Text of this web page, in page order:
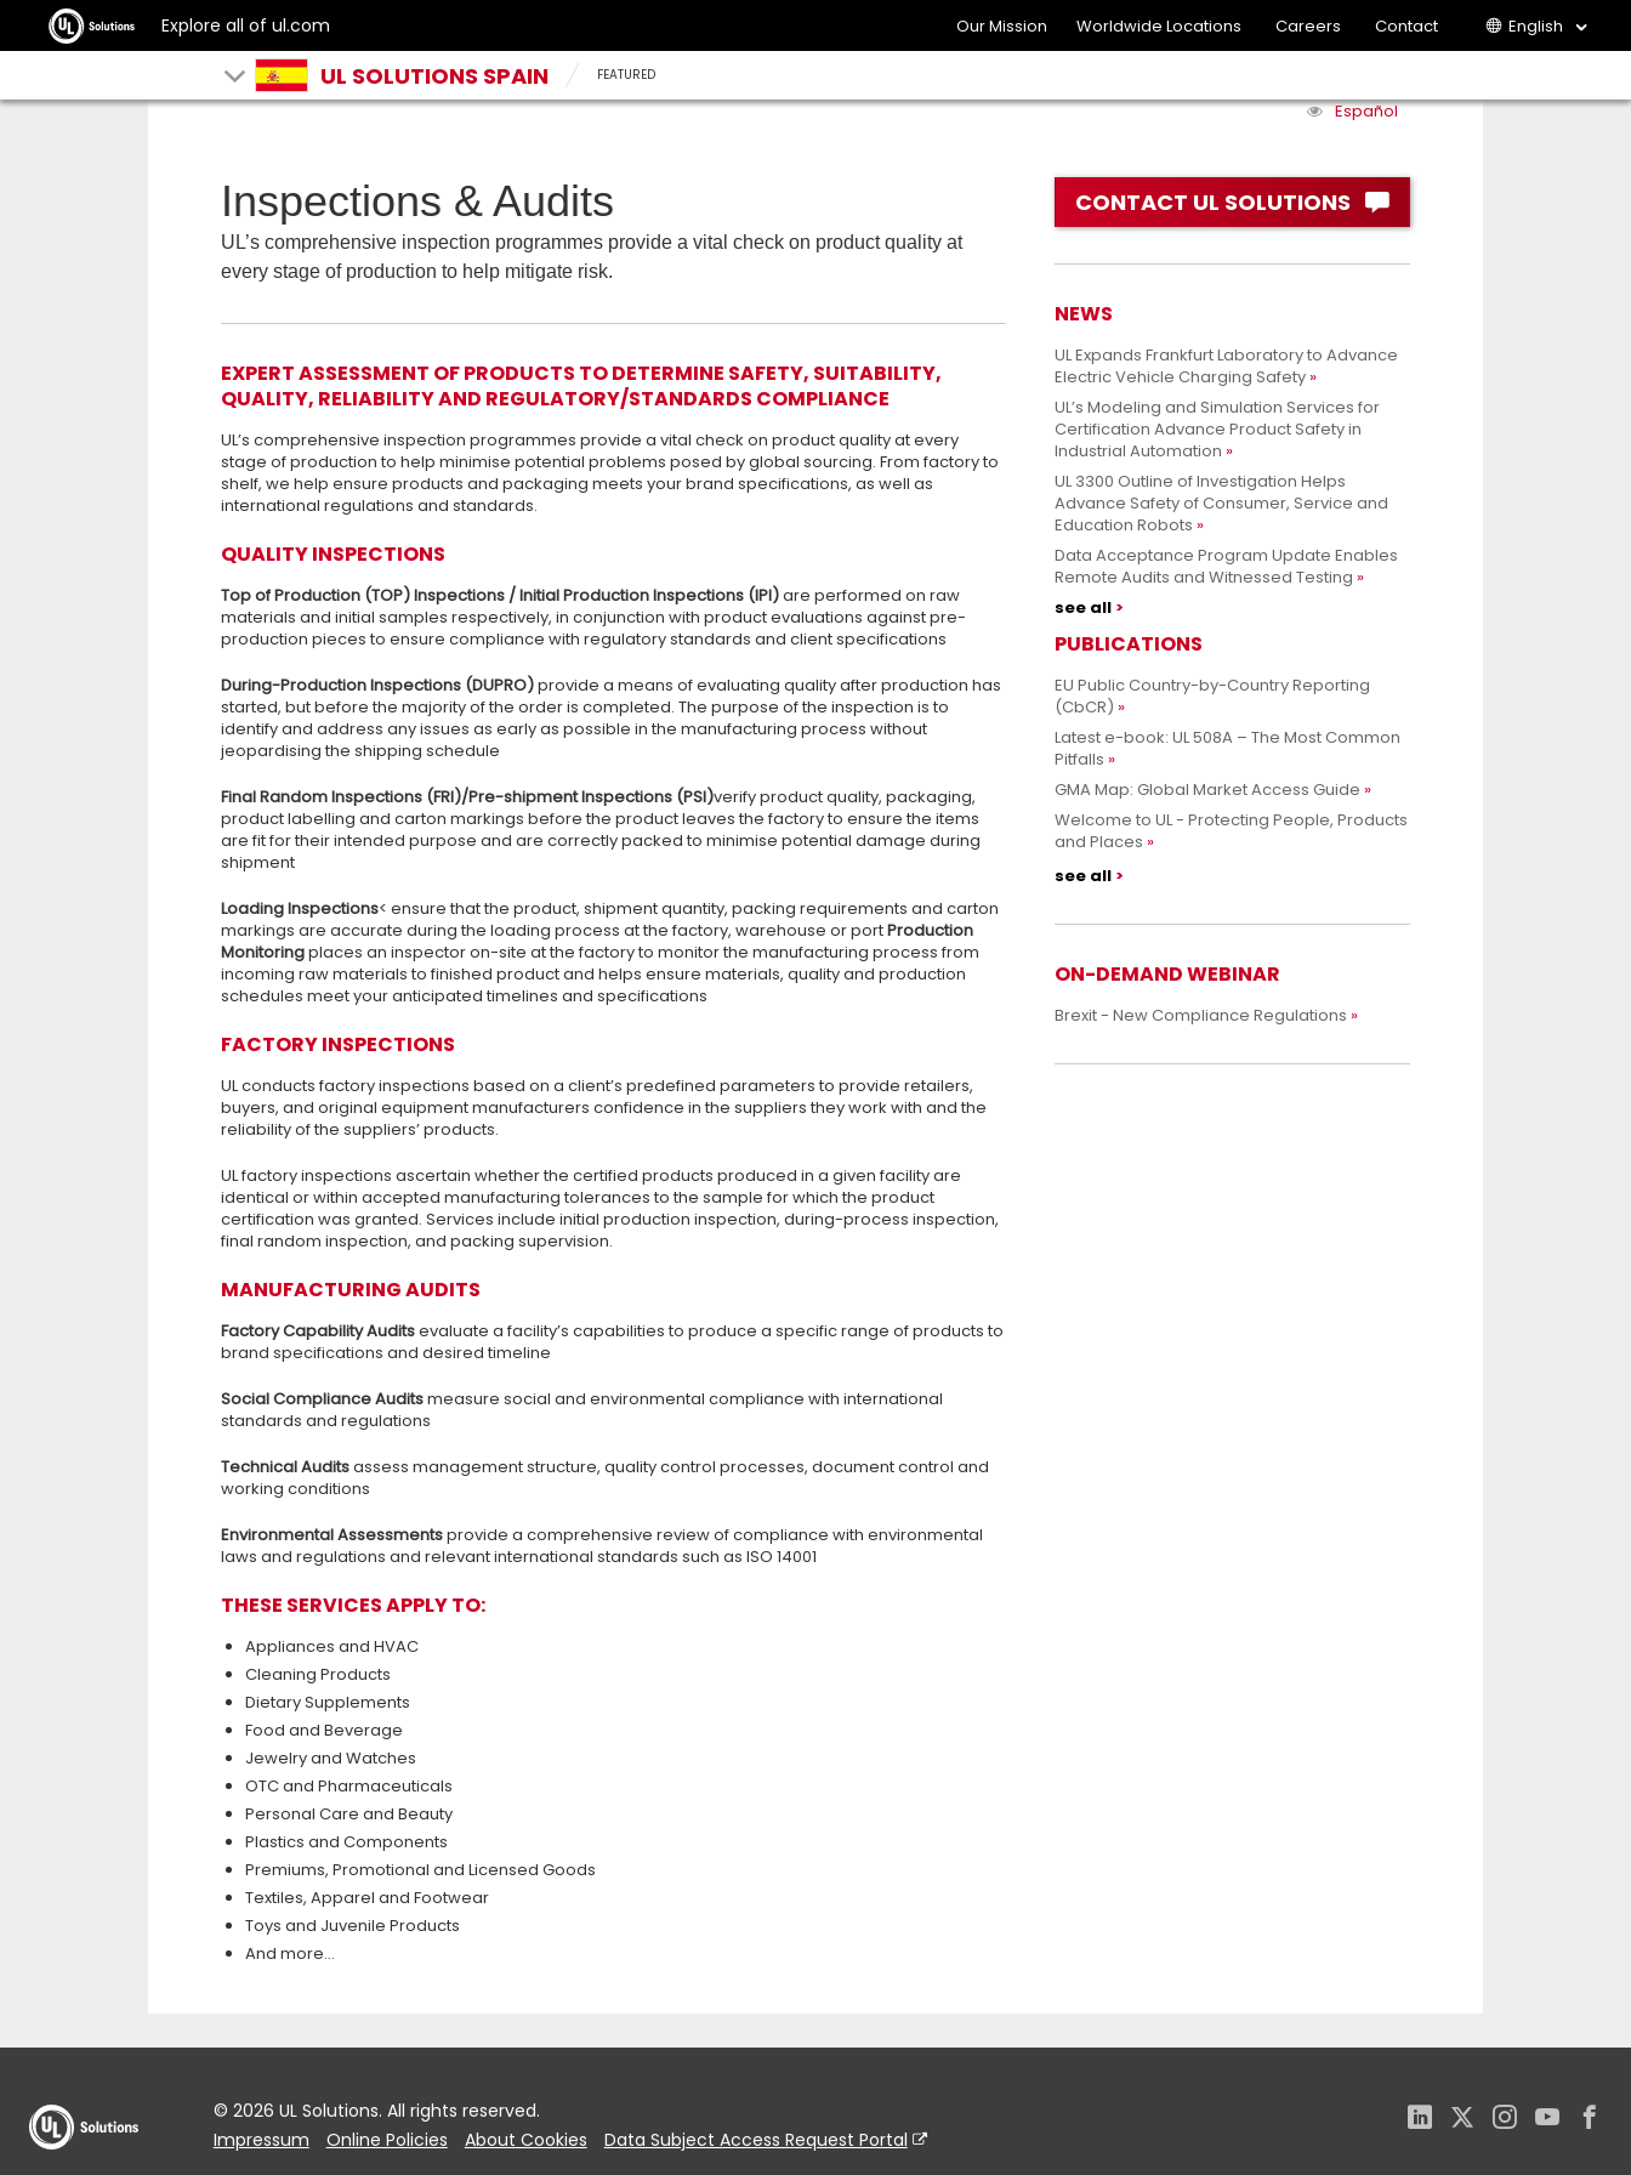
Explore all of ul.com Our Mission Worldwide Locations Careers Contact English
UL SOLUTIONS SPAIN FEATURED
Español
Inspections & Audits
UL’s comprehensive inspection programmes provide a vital check on product quality at
every stage of production to help mitigate risk.
EXPERT ASSESSMENT OF PRODUCTS TO DETERMINE SAFETY, SUITABILITY,
QUALITY, RELIABILITY AND REGULATORY/STANDARDS COMPLIANCE
UL’s comprehensive inspection programmes provide a vital check on product quality at every
stage of production to help minimise potential problems posed by global sourcing. From factory to
shelf, we help ensure products and packaging meets your brand specifications, as well as
international regulations and standards.
QUALITY INSPECTIONS
Top of Production (TOP) Inspections / Initial Production Inspections (IPI)are performed on raw
materials and initial samples respectively, in conjunction with product evaluations against pre-
production pieces to ensure compliance with regulatory standards and client specifications
During-Production Inspections (DUPRO)provide a means of evaluating quality after production has
started, but before the majority of the order is completed. The purpose of the inspection is to
identify and address any issues as early as possible in the manufacturing process without
jeopardising the shipping schedule
Final Random Inspections (FRI)/Pre-shipment Inspections (PSI)verify product quality, packaging,
product labelling and carton markings before the product leaves the factory to ensure the items
are fit for their intended purpose and are correctly packed to minimise potential damage during
shipment
Loading Inspections< ensure that the product, shipment quantity, packing requirements and carton
markings are accurate during the loading process at the factory, warehouse or portProduction
Monitoringplaces an inspector on-site at the factory to monitor the manufacturing process from
incoming raw materials to finished product and helps ensure materials, quality and production
schedules meet your anticipated timelines and specifications
FACTORY INSPECTIONS
UL conducts factory inspections based on a client’s predefined parameters to provide retailers,
buyers, and original equipment manufacturers confidence in the suppliers they work with and the
reliability of the suppliers’ products.
UL factory inspections ascertain whether the certified products produced in a given facility are
identical or within accepted manufacturing tolerances to the sample for which the product
certification was granted. Services include initial production inspection, during-process inspection,
final random inspection, and packing supervision.
MANUFACTURING AUDITS
Factory Capability Auditsevaluate a facility’s capabilities to produce a specific range of products to
brand specifications and desired timeline
Social Compliance Auditsmeasure social and environmental compliance with international
standards and regulations
Technical Auditsassess management structure, quality control processes, document control and
working conditions
Environmental Assessmentsprovide a comprehensive review of compliance with environmental
laws and regulations and relevant international standards such as ISO 14001
THESE SERVICES APPLY TO:
Appliances and HVAC
Cleaning Products
Dietary Supplements
Food and Beverage
Jewelry and Watches
OTC and Pharmaceuticals
Personal Care and Beauty
Plastics and Components
Premiums, Promotional and Licensed Goods
Textiles, Apparel and Footwear
Toys and Juvenile Products
And more…
CONTACT UL SOLUTIONS
NEWS
UL Expands Frankfurt Laboratory to Advance
Electric Vehicle Charging Safety
UL’s Modeling and Simulation Services for
Certification Advance Product Safety in
Industrial Automation
UL 3300 Outline of Investigation Helps
Advance Safety of Consumer, Service and
Education Robots
Data Acceptance Program Update Enables
Remote Audits and Witnessed Testing
see all
PUBLICATIONS
EU Public Country-by-Country Reporting
(CbCR)
Latest e-book: UL 508A – The Most Common
Pitfalls
GMA Map: Global Market Access Guide
Welcome to UL - Protecting People, Products
and Places
see all
ON-DEMAND WEBINAR
Brexit - New Compliance Regulations
© 2026 UL Solutions. All rights reserved.
Impressum
Online Policies About Cookies Data Subject Access Request Portal